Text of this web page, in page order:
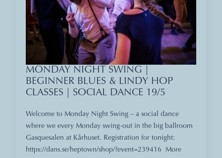
MONDAY NIGHT SWING |
BEGINNER BLUES & LINDY HOP
CLASSES | SOCIAL DANCE 19/5
Welcome to Monday Night Swing – a social dance
where we every Monday swing-out in the big ballroom
Gasquesalen at Kårhuset. Registration for tonight:
https://dans.se/heptown/shop/?event=239416 More